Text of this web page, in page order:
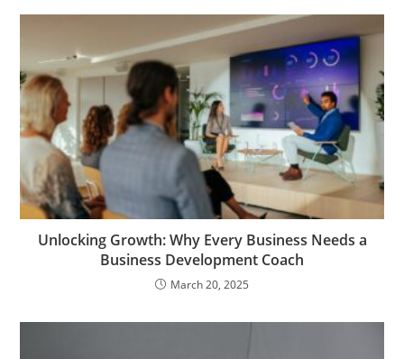
Unlocking Growth: Why Every Business Needs a
Business Development Coach
March 20, 2025